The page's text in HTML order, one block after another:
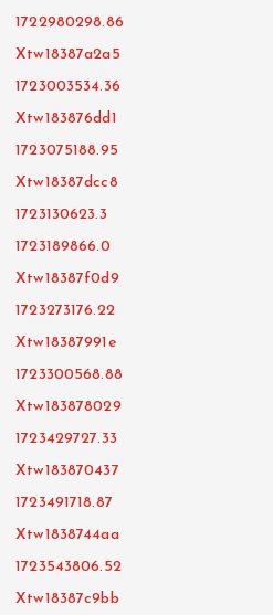
1722980298.86
Xtw18387a2a5
1723003534.36
Xtw183876dd1
1723075188.95
Xtw18387dcc8
1723130623.3
1723189866.0
Xtw18387f0d9
1723273176.22
Xtw18387991e
1723300568.88
Xtw183878029
1723429727.33
Xtw183870437
1723491718.87
Xtw1838744aa
1723543806.52
Xtw18387c9bb